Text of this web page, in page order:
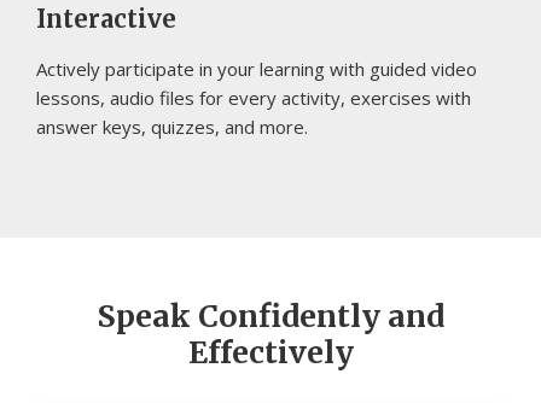
Interactive
Actively participate in your learning with guided video
lessons, audio files for every activity, exercises with
answer keys, quizzes, and more.
Speak Confidently and
Effectively